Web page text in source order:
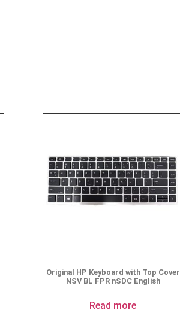
Original HP Keyboard with Top Cover
NSV BL FPR nSDC English
Read more